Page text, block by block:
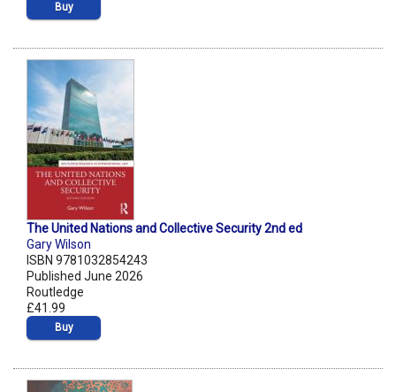
Buy
The United Nations and Collective Security 2nd ed
Gary Wilson
ISBN 9781032854243
Published June 2026
Routledge
£41.99
Buy